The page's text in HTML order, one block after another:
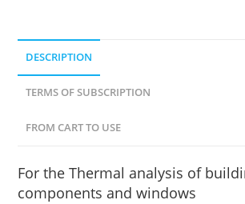
DESCRIPTION
TERMS OF SUBSCRIPTION
FROM CART TO USE
For the Thermal analysis of
components and windows